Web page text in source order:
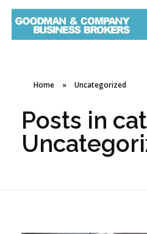
Home » Uncategorized
Posts in